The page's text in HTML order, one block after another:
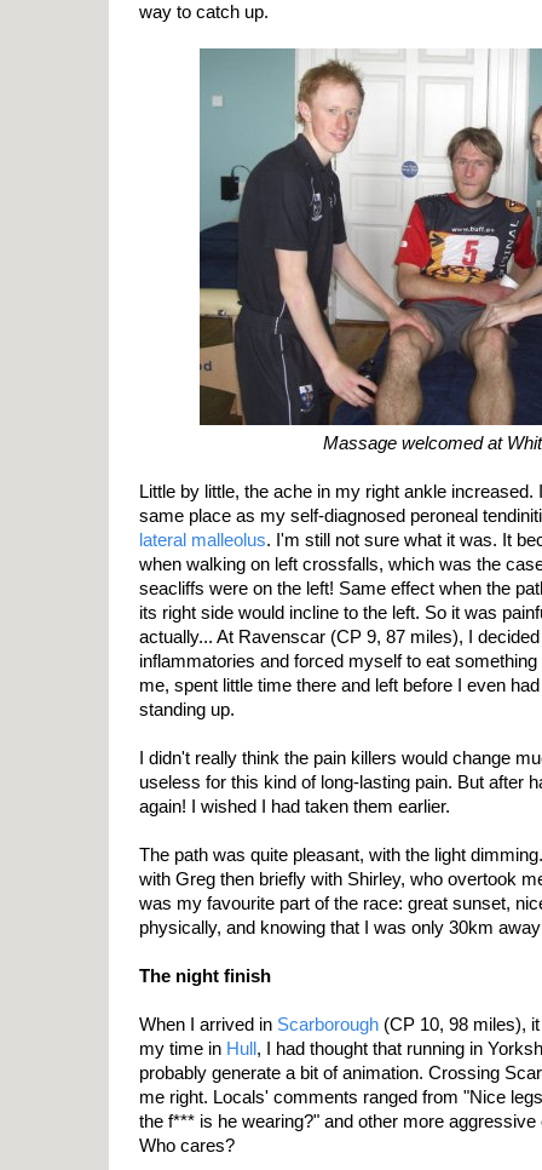
way to catch up.
Massage welcomed at
Little by little, the ache in my right ankle
same place as my self-diagnosed peroneal
lateral malleolus. I'm still not sure what it was. It
when walking on left crossfalls, which was the
seacliffs were on the left! Same effect when the
its right side would incline to the left. So it was
actually... At Ravenscar (CP 9, 87 miles), I
inflammatories and forced myself to eat
me, spent little time there and left before I even
standing up.
I didn't really think the pain killers would change
useless for this kind of long-lasting pain. But after
again! I wished I had taken them earlier.
The path was quite pleasant, with the light
with Greg then briefly with Shirley, who overtook
was my favourite part of the race: great sunset,
physically, and knowing that I was only 30km
The night finish
When I arrived in Scarborough (CP 10, 98 miles),
my time in Hull, I had thought that running in
probably generate a bit of animation. Crossing
me right. Locals' comments ranged from "Nice
the f*** is he wearing?" and other more
Who cares?